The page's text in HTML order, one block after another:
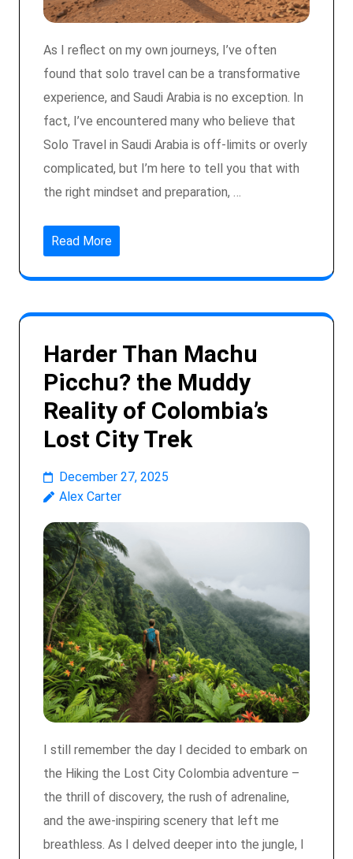
As I reflect on my own journeys, I’ve often
found that solo travel can be a transformative
experience, and Saudi Arabia is no exception. In
fact, I’ve encountered many who believe that
Solo Travel in Saudi Arabia is off-limits or overly
complicated, but I’m here to tell you that with
the right mindset and preparation, …
Read More
Harder Than Machu
Picchu? the Muddy
Reality of Colombia’s
Lost City Trek
December 27, 2025
Alex Carter
I still remember the day I decided to embark on
the Hiking the Lost City Colombia adventure –
the thrill of discovery, the rush of adrenaline,
and the awe-inspiring scenery that left me
breathless. As I delved deeper into the jungle, I